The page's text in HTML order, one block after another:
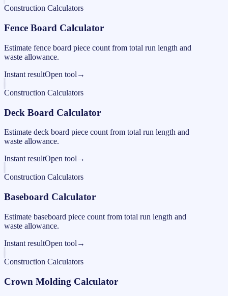
Construction Calculators
Fence Board Calculator
Estimate fence board piece count from total run length and
waste allowance.
Instant resultOpen tool →
Construction Calculators
Deck Board Calculator
Estimate deck board piece count from total run length and
waste allowance.
Instant resultOpen tool →
Construction Calculators
Baseboard Calculator
Estimate baseboard piece count from total run length and
waste allowance.
Instant resultOpen tool →
Construction Calculators
Crown Molding Calculator